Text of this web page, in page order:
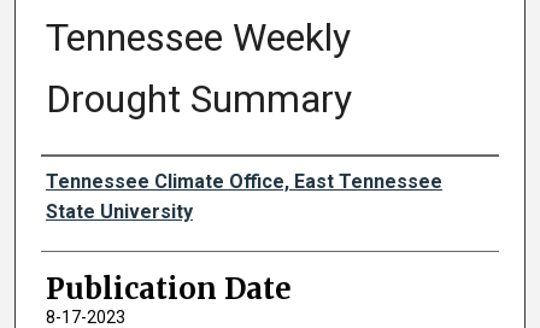
Tennessee Weekly
Drought Summary
Authors
Tennessee Climate Office, East Tennessee
State University
Publication Date
8-17-2023